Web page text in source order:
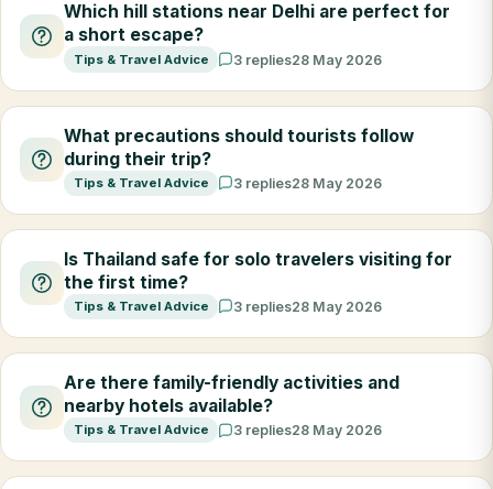
Which hill stations near Delhi are perfect for
a short escape?
Tips & Travel Advice 3 replies28 May 2026
What precautions should tourists follow
during their trip?
Tips & Travel Advice 3 replies28 May 2026
Is Thailand safe for solo travelers visiting for
the first time?
Tips & Travel Advice 3 replies28 May 2026
Are there family-friendly activities and
nearby hotels available?
Tips & Travel Advice 3 replies28 May 2026